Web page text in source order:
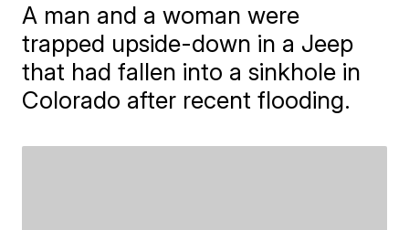
A man and a woman were
trapped upside-down in a Jeep
that had fallen into a sinkhole in
Colorado after recent flooding.